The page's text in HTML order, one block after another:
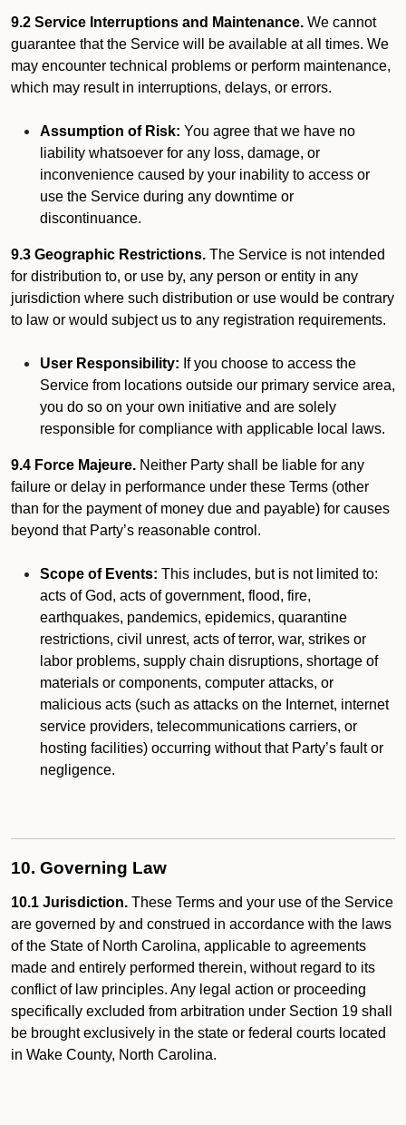
9.2 Service Interruptions and Maintenance. We cannot
guarantee that the Service will be available at all times. We
may encounter technical problems or perform maintenance,
which may result in interruptions, delays, or errors.
Assumption of Risk: You agree that we have no
liability whatsoever for any loss, damage, or
inconvenience caused by your inability to access or
use the Service during any downtime or
discontinuance.
9.3 Geographic Restrictions. The Service is not intended
for distribution to, or use by, any person or entity in any
jurisdiction where such distribution or use would be contrary
to law or would subject us to any registration requirements.
User Responsibility: If you choose to access the
Service from locations outside our primary service area,
you do so on your own initiative and are solely
responsible for compliance with applicable local laws.
9.4 Force Majeure. Neither Party shall be liable for any
failure or delay in performance under these Terms (other
than for the payment of money due and payable) for causes
beyond that Party’s reasonable control.
Scope of Events: This includes, but is not limited to:
acts of God, acts of government, flood, fire,
earthquakes, pandemics, epidemics, quarantine
restrictions, civil unrest, acts of terror, war, strikes or
labor problems, supply chain disruptions, shortage of
materials or components, computer attacks, or
malicious acts (such as attacks on the Internet, internet
service providers, telecommunications carriers, or
hosting facilities) occurring without that Party’s fault or
negligence.
10. Governing Law
10.1 Jurisdiction. These Terms and your use of the Service
are governed by and construed in accordance with the laws
of the State of North Carolina, applicable to agreements
made and entirely performed therein, without regard to its
conflict of law principles. Any legal action or proceeding
specifically excluded from arbitration under Section 19 shall
be brought exclusively in the state or federal courts located
in Wake County, North Carolina.